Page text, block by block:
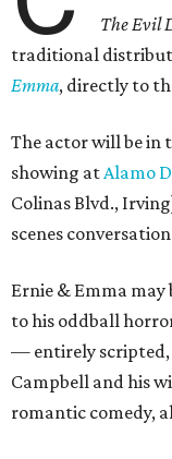
The Evil
traditional
Emma, directly to
The actor will be in
showing atAlamo
Colinas Blvd.,
scenes
Ernie & Emma may
to his oddball
— entirely scripted,
Campbell and his
romantic comedy,